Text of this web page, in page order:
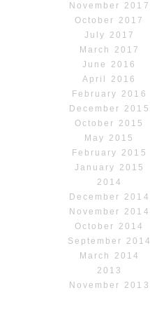
November 2017
October 2017
July 2017
March 2017
June 2016
April 2016
February 2016
December 2015
October 2015
May 2015
February 2015
January 2015
2014
December 2014
November 2014
October 2014
September 2014
March 2014
2013
November 2013